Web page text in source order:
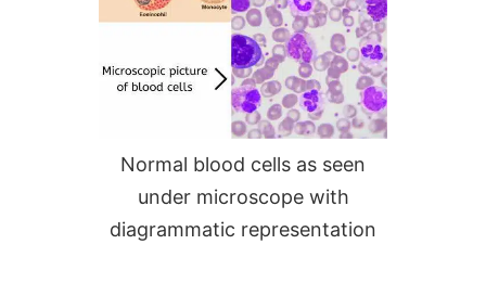
Normal blood cells as seen
under microscope with
diagrammatic representation